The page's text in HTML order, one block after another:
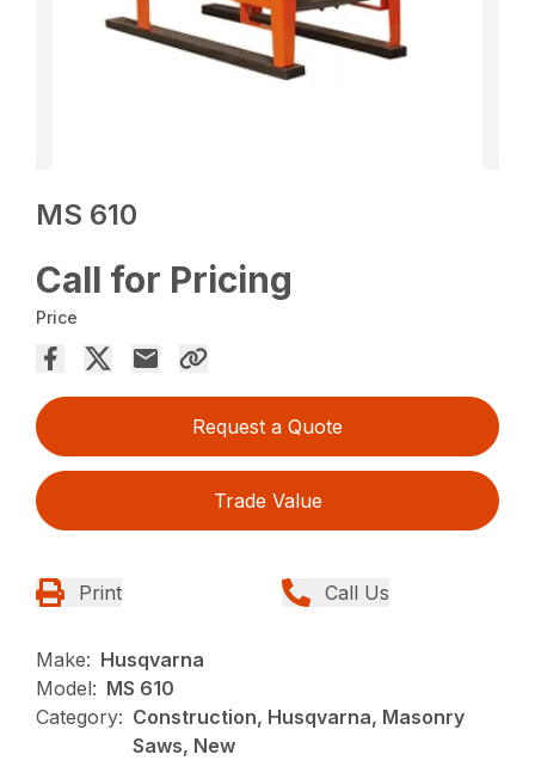
MS 610
Call for Pricing
Price
Request a Quote
Trade Value
Print Call Us
Make: Husqvarna
Model: MS 610
Category: Construction, Husqvarna, Masonry
Saws, New